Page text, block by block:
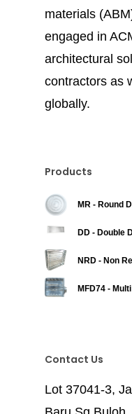
materials
engaged in
architectural
contractors as
globally.
Products
MR - Round
DD - Double
NRD - Non
MFD74 -
Contact Us
Lot 37041-3,